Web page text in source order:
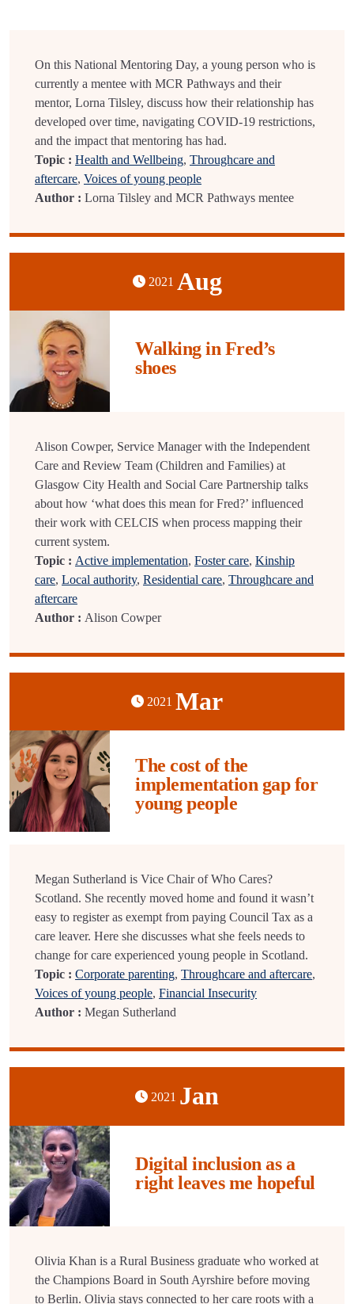
On this National Mentoring Day, a young person who is
currently a mentee with MCR Pathways and their
mentor, Lorna Tilsley, discuss how their relationship has
developed over time, navigating COVID-19 restrictions,
and the impact that mentoring has had.
Topic : Health and Wellbeing, Throughcare and
aftercare, Voices of young people
Author : Lorna Tilsley and MCR Pathways mentee
2021 Aug
Walking in Fred’s
shoes
Alison Cowper, Service Manager with the Independent
Care and Review Team (Children and Families) at
Glasgow City Health and Social Care Partnership talks
about how ‘what does this mean for Fred?’ influenced
their work with CELCIS when process mapping their
current system.
Topic : Active implementation, Foster care, Kinship
care, Local authority, Residential care, Throughcare and
aftercare
Author : Alison Cowper
2021 Mar
The cost of the
implementation gap for
young people
Megan Sutherland is Vice Chair of Who Cares?
Scotland. She recently moved home and found it wasn’t
easy to register as exempt from paying Council Tax as a
care leaver. Here she discusses what she feels needs to
change for care experienced young people in Scotland.
Topic : Corporate parenting, Throughcare and aftercare,
Voices of young people, Financial Insecurity
Author : Megan Sutherland
2021 Jan
Digital inclusion as a
right leaves me hopeful
Olivia Khan is a Rural Business graduate who worked at
the Champions Board in South Ayrshire before moving
to Berlin. Olivia stays connected to her care roots with a